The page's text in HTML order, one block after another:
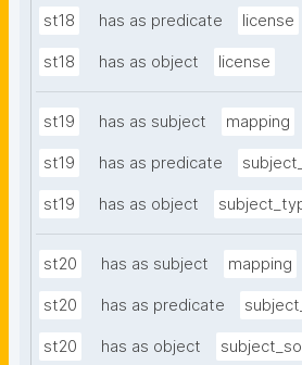
st18 has as predicate license
st18 has as object license
st19 has as subject mapping
st19 has as predicate
st19 has as object
st20 has as subject mapping
st20 has as predicate
st20 has as object